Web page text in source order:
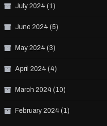
July 2024 (1)
June 2024 (5)
May 2024 (3)
April 2024 (4)
March 2024 (10)
February 2024 (1)